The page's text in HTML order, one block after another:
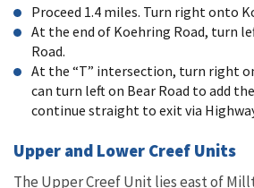
Proceed 1.4 miles. Turn right onto
At the end of Koehring Road, turn
Road.
At the “T” intersection, turn right
can turn left on Bear Road to add
continue straight to exit via
Upper and Lower Creef Units
The Upper Creef Unit lies east of